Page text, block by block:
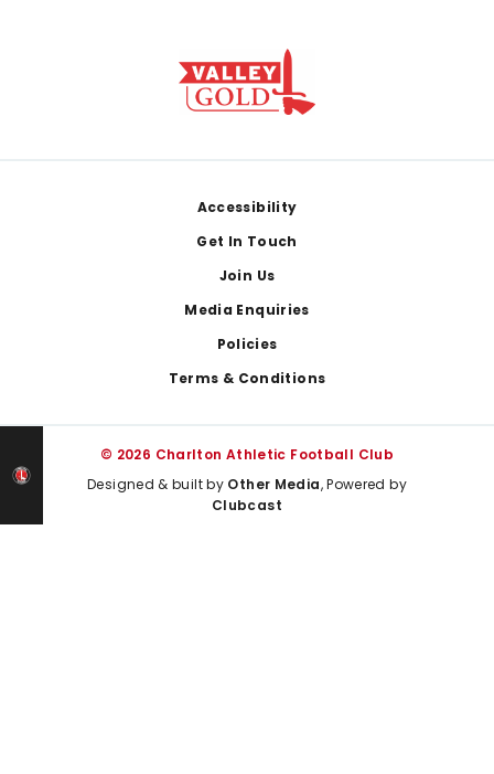
Accessibility
Get In Touch
Join Us
Media Enquiries
Policies
Terms & Conditions
© 2026 Charlton Athletic Football Club
Designed & built by Other Media, Powered by
Clubcast